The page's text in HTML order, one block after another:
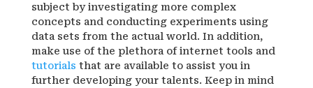
subject by investigating more complex
concepts and conducting experiments using
data sets from the actual world. In addition,
make use of the plethora of internet tools and
tutorials that are available to assist you in
further developing your talents. Keep in mind